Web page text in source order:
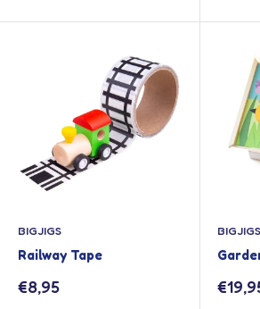
BIGJIGS
Railway Tape
Sale
€8,95
BIGJIGS
Sale